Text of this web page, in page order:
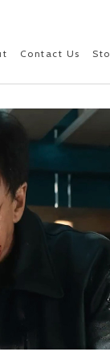
Contact Us